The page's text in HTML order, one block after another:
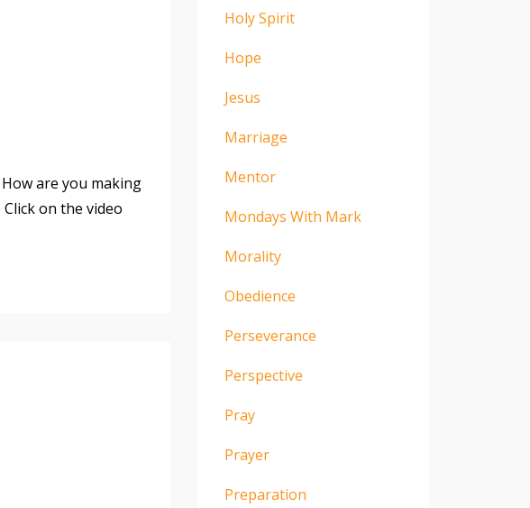
are you making
on the video
Holy Spirit
Hope
Jesus
Marriage
Mentor
Mondays With Mark
Morality
Obedience
Perseverance
Perspective
Pray
Prayer
Preparation